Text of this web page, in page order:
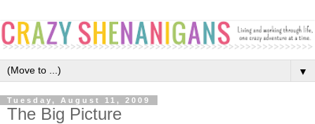
▼
Tuesday, August 11, 2009
The Big Picture